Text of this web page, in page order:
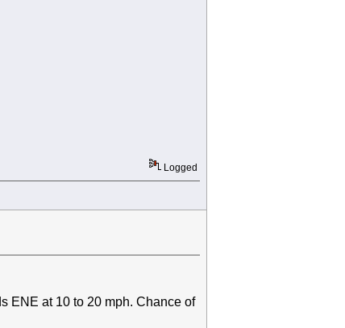
Logged
ENE at 10 to 20 mph. Chance of